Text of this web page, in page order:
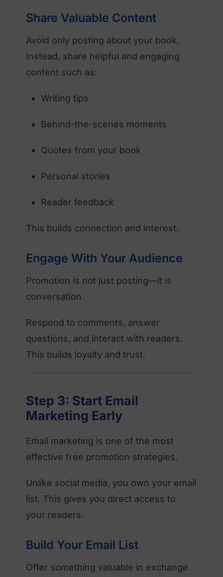
Share Valuable Content
Avoid only posting about your book.
Instead, share helpful and engaging
content such as:
Writing tips
Behind-the-scenes moments
Quotes from your book
Personal stories
Reader feedback
This builds connection and interest.
Engage With Your Audience
Promotion is not just posting—it is
conversation.
Respond to comments, answer
questions, and interact with readers.
This builds loyalty and trust.
Step 3: Start Email
Marketing Early
Email marketing is one of the most
effective free promotion strategies.
Unlike social media, you own your email
list. This gives you direct access to
your readers.
Build Your Email List
Offer something valuable in exchange